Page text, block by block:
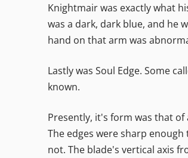
Knightmair was exactly what
was a dark, dark blue, and he
hand on that arm was
Lastly was Soul Edge. Some
known.
Presently, it's form was that
The edges were sharp
not. The blade's vertical axis